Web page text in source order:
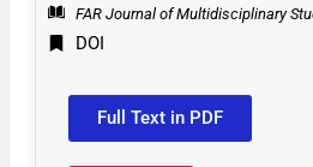
FAR Journal of Multidisciplinary
DOI
Full Text in PDF